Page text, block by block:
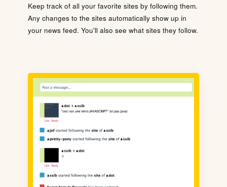
Keep track of all your favorite sites by following them.
Any changes to the sites automatically show up in
your news feed. You'll also see what sites they follow.